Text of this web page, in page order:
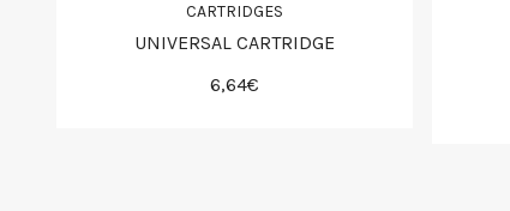
CARTRIDGES
UNIVERSAL CARTRIDGE
6,64€